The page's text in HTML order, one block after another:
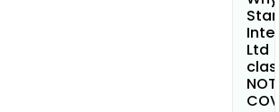
Ltd
NOT